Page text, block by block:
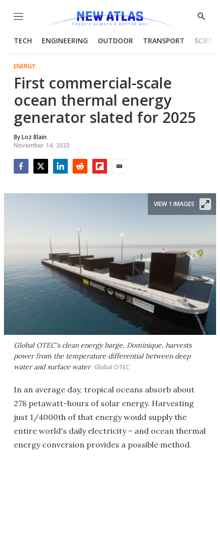
Menu
Show
TECH ENGINEERING OUTDOOR TRANSPORT
ENERGY
First commercial-scale
ocean thermal energy
generator slated for 2025
ByLoz Blain
November 14, 2023
Global OTEC's clean energy barge, Dominique, harvests
power from the temperature differential between deep
water and surface water Global OTEC
VIEW 1 IMAGES
In an average day, tropical oceans absorb about
278 petawatt-hours of solar energy. Harvesting
just 1/4000th of that energy would supply the
entire world's daily electricity – and ocean thermal
energy conversion provides a possible method.